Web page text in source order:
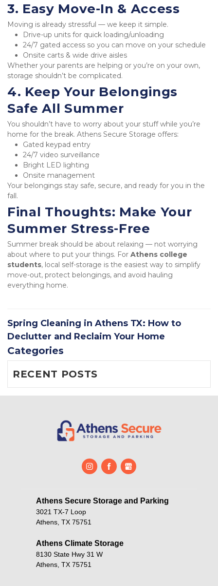
3. Easy Move-In & Access
Moving is already stressful — we keep it simple.
Drive-up units for quick loading/unloading
24/7 gated access so you can move on your schedule
Onsite carts & wide drive aisles
Whether your parents are helping or you’re on your own,
storage shouldn’t be complicated.
4. Keep Your Belongings
Safe All Summer
You shouldn’t have to worry about your stuff while you’re
home for the break. Athens Secure Storage offers:
Gated keypad entry
24/7 video surveillance
Bright LED lighting
Onsite management
Your belongings stay safe, secure, and ready for you in the
fall.
Final Thoughts: Make Your
Summer Stress-Free
Summer break should be about relaxing — not worrying
about where to put your things. For Athens college
students, local self-storage is the easiest way to simplify
move-out, protect belongings, and avoid hauling
everything home.
Spring Cleaning in Athens TX: How to
Declutter and Reclaim Your Home
Categories
RECENT POSTS
Athens Secure Storage and Parking
3021 TX-7 Loop
Athens, TX 75751
Athens Climate Storage
8130 State Hwy 31 W
Athens, TX 75751